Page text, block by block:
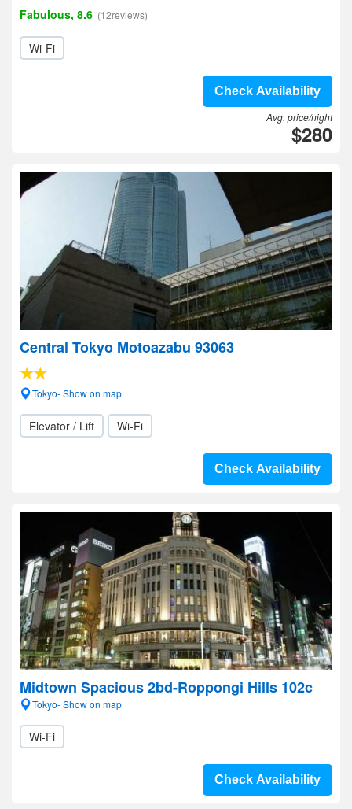
Fabulous, 8.6 (12reviews)
Wi-Fi
Check Availability
Avg. price/night
$280
Central Tokyo Motoazabu 93063
Tokyo- Show on map
Elevator / Lift Wi-Fi
Check Availability
Midtown Spacious 2bd-Roppongi Hills 102c
Tokyo- Show on map
Wi-Fi
Check Availability